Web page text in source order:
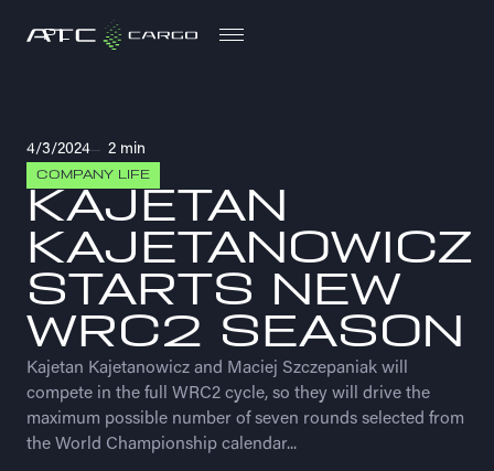
PL
4/3/2024 2 min
COMPANY LIFE
KAJETAN
KAJETANOWICZ
STARTS NEW
WRC2 SEASON
Kajetan Kajetanowicz and Maciej Szczepaniak will
compete in the full WRC2 cycle, so they will drive the
maximum possible number of seven rounds selected from
the World Championship calendar...